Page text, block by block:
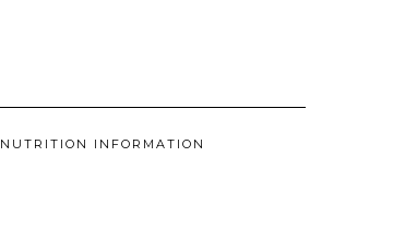
NUTRITION INFORMATION